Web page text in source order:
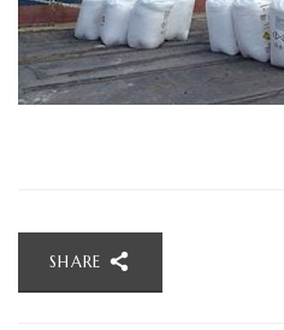
SHARE